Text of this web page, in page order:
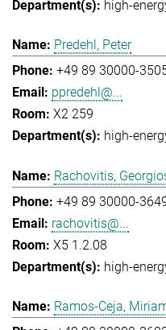
high-
Predehl, Peter
+49 89 30000-
ppredehl@...
X2 259
high-
Rachovitis,
+49 89 30000-
rachovitis@...
X5 1.2.08
high-
Ramos-Ceja,